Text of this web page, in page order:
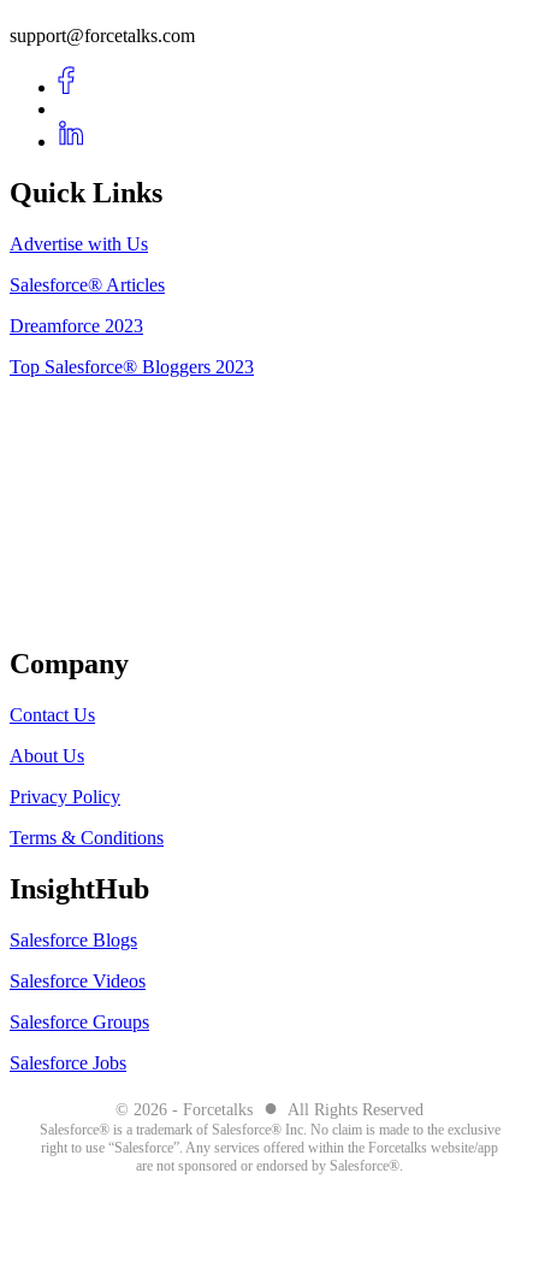
support@forcetalks.com
Quick Links
Advertise with Us
Salesforce® Articles
Dreamforce 2023
Top Salesforce® Bloggers 2023
Company
Contact Us
About Us
Privacy Policy
Terms & Conditions
InsightHub
Salesforce Blogs
Salesforce Videos
Salesforce Groups
Salesforce Jobs
© 2026 - Forcetalks ● All Rights Reserved
Salesforce® is a trademark of Salesforce® Inc. No claim is made to the exclusive
right to use “Salesforce”. Any services offered within the Forcetalks website/app
are not sponsored or endorsed by Salesforce®.